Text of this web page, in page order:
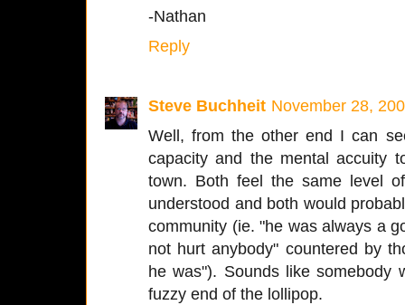
-Nathan
Reply
Steve Buchheit November 28,
Well, from the other end I can
capacity and the mental accuity
town. Both feel the same level
understood and both would
community (ie. "he was always a
not hurt anybody" countered by
he was"). Sounds like somebody
fuzzy end of the lollipop.